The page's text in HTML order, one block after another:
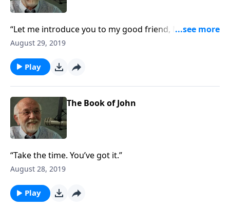
“Let me introduce you to my good friend, Mary
Magdalene.”
August 29, 2019
Play
The Book of John
“Take the time. You’ve got it.”
August 28, 2019
Play